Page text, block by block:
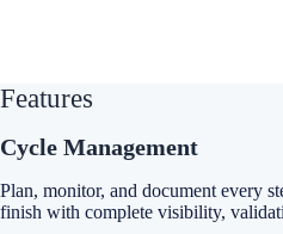
Features
Cycle Management
Plan, monitor, and document every
finish with complete visibility,